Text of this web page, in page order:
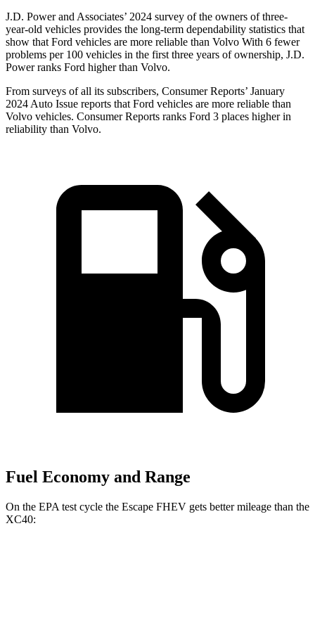
J.D. Power and Associates’ 2024 survey of the owners of three-
year-old vehicles provides the long-term dependability statistics that
show that Ford vehicles are more reliable than Volvo With 6 fewer
problems per 100 vehicles in the first three years of ownership, J.D.
Power ranks Ford higher than Volvo.
From surveys of all its subscribers, Consumer Reports’ January
2024 Auto Issue reports that Ford vehicles are more reliable than
Volvo vehicles. Consumer Reports ranks Ford 3 places higher in
reliability than Volvo.
Fuel Economy and Range
On the EPA test cycle the Escape FHEV gets better mileage than the
XC40: